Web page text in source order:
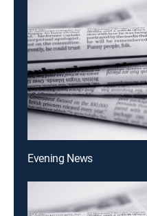
Evening News